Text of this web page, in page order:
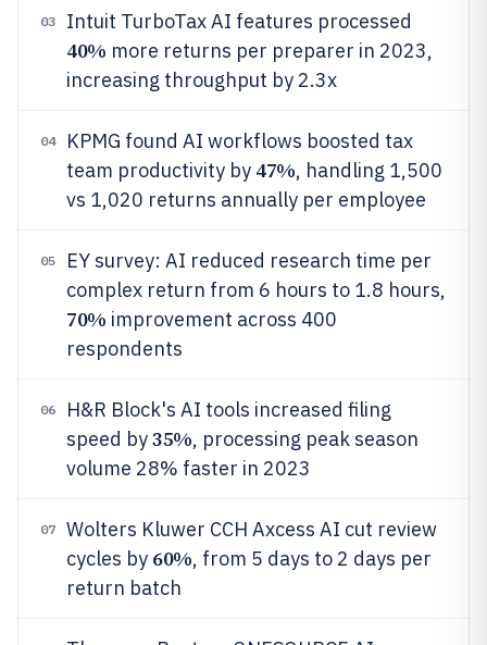
03 Intuit TurboTax AI features processed
40% more returns per preparer in 2023,
increasing throughput by 2.3x
04
KPMG found AI workflows boosted tax
team productivity by 47%, handling 1,500
vs 1,020 returns annually per employee
05
EY survey: AI reduced research time per
complex return from 6 hours to 1.8 hours,
70% improvement across 400
respondents
06
H&R Block's AI tools increased filing
speed by35%, processing peak season
volume 28% faster in 2023
07
Wolters Kluwer CCH Axcess AI cut review
cycles by 60%, from 5 days to 2 days per
return batch